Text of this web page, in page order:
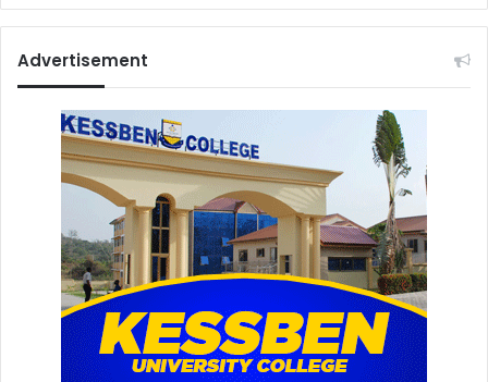
Advertisement